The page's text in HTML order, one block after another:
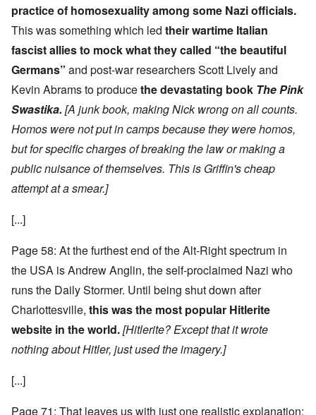
practice of homosexuality among some Nazi officials.
This was something which led their wartime Italian
fascist allies to mock what they called “the beautiful
Germans” and post-war researchers Scott Lively and
Kevin Abrams to producethe devastating book The Pink
Swastika. [A junk book, making Nick wrong on all counts.
Homos were not put in camps because they were homos,
but for specific charges of breaking the law or making a
public nuisance of themselves. This is Griffin's cheap
attempt at a smear.]
[...]
Page 58: At the furthest end of the Alt-Right spectrum in
the USA is Andrew Anglin, the self-proclaimed Nazi who
runs the Daily Stormer. Until being shut down after
Charlottesville, this was the most popular Hitlerite
website in the world.[Hitlerite? Except that it wrote
nothing about Hitler, just used the imagery.]
[...]
Page 71: That leaves us with just one realistic explanation: